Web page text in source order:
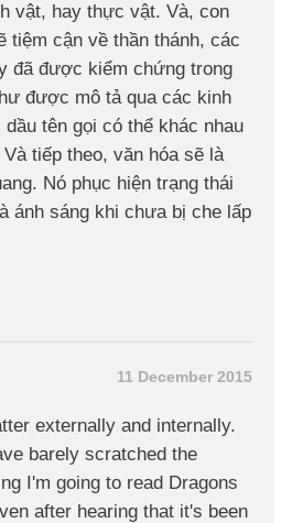
vật, hay thực vật. Và, con
tiệm cận về thần thánh, các
đã được kiểm chứng trong
được mô tả qua các kinh
tên gọi có thể khác nhau
tiếp theo, văn hóa sẽ là
Nó phục hiện trạng thái
ánh sáng khi chưa bị che lấp
11 December 2015
externally and internally.
barely scratched the
I'm going to read Dragons
after hearing that it's been